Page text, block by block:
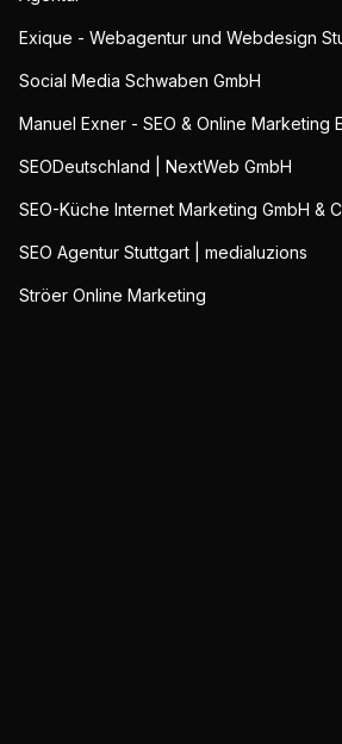
Exique - Webagentur und Webdesign
Social Media Schwaben GmbH
Manuel Exner - SEO & Online Marketing
SEODeutschland | NextWeb GmbH
SEO-Küche Internet Marketing GmbH &
SEO Agentur Stuttgart | medialuzions
Ströer Online Marketing